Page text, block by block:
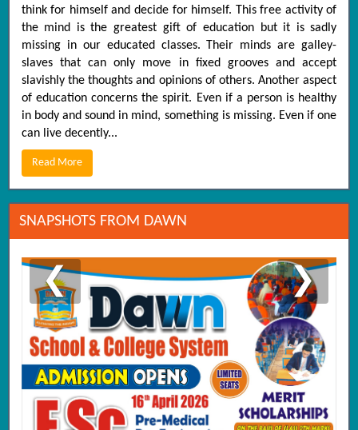
think for himself and decide for himself. This free activity of
the mind is the greatest gift of education but it is sadly
missing in our educated classes. Their minds are galley-
slaves that can only move in fixed grooves and accept
slavishly the thoughts and opinions of others. Another aspect
of education concerns the spirit. Even if a person is healthy
in body and sound in mind, something is missing. Even if one
can live decently...
Read More
SNAPSHOTS FROM DAWN
❮ ❯